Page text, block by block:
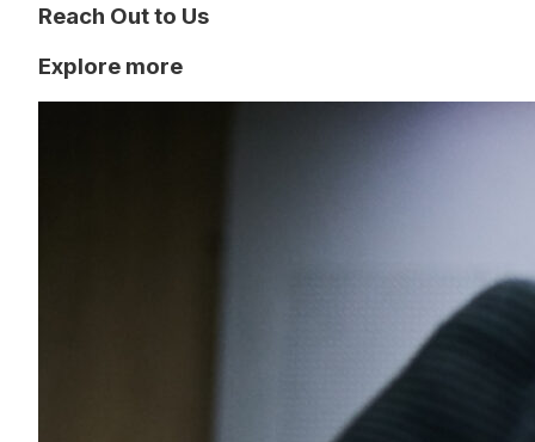
Reach Out to Us
Explore more